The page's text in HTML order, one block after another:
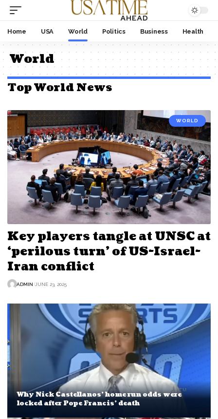
Home USA World Politics Business Health
World
Top World News
WORLD
Key players tangle at UNSC at
‘perilous turn’ of US-Israel-
Iran conflict
ADMIN JUNE 23, 2025
Why Nick Castellanos’ home run odds were
locked after Pope Francis’ death